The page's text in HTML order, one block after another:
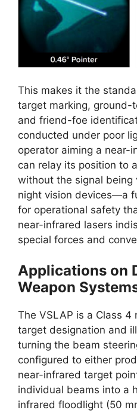
This makes it the
target marking, ground-
and friend-foe
conducted under poor
operator aiming a near-
can relay its position to
without the signal
night vision devices—a
for operational safety
near-infrared lasers
special forces and
Applications on
Weapon
The VSLAP is a Class 4
target designation and
turning the beam
configured to either
near-infrared target
individual beams into a
infrared floodlight (50